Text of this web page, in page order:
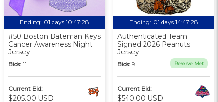
Ending: 01 days 10:47:27
#50 Boston Bateman Keys
Cancer Awareness Night
Jersey
Bids: 11
Current Bid:
$205.00 USD
Ending: 01 days 14:47:27
Authenticated Team
Signed 2026 Peanuts
Jersey
Bids: 9 Reserve Met
Current Bid:
$540.00 USD